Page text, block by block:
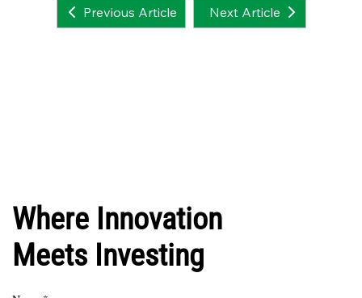
Previous Article Next Article
Where Innovation
Meets Investing